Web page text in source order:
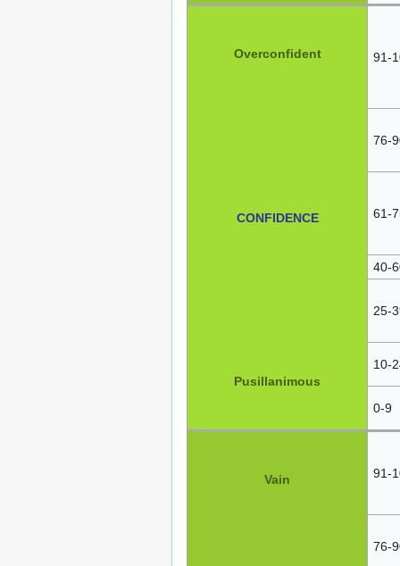
CONFIDENCE
Overconfident
Pusillanimous
91-
76-
61-
40-
25-
10-
0-9
Vain 91-
76-